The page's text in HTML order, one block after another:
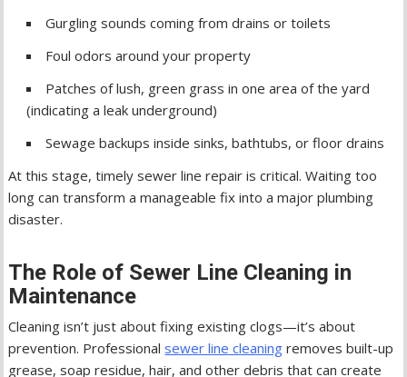
Gurgling sounds coming from drains or toilets
Foul odors around your property
Patches of lush, green grass in one area of the yard
(indicating a leak underground)
Sewage backups inside sinks, bathtubs, or floor drains
At this stage, timely sewer line repair is critical. Waiting too
long can transform a manageable fix into a major plumbing
disaster.
The Role of Sewer Line Cleaning in
Maintenance
Cleaning isn’t just about fixing existing clogs—it’s about
prevention. Professionalsewer line cleaning removes built-up
grease, soap residue, hair, and other debris that can create